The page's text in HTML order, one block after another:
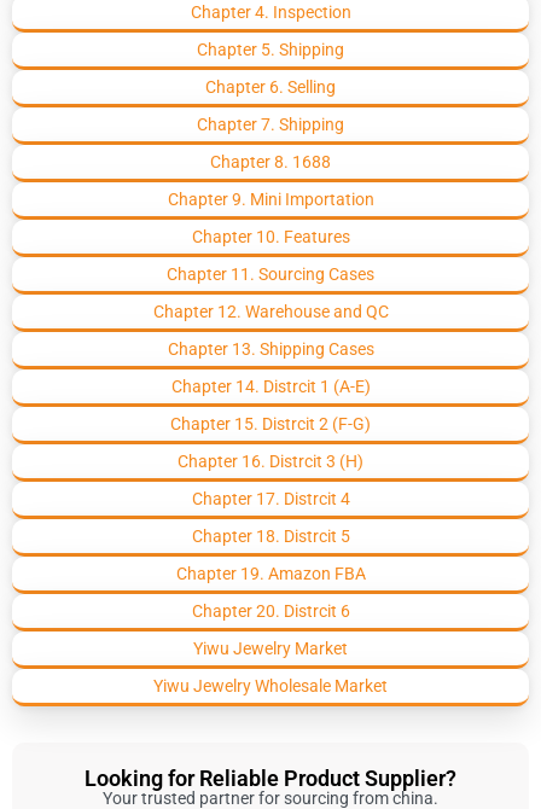
Chapter 4. Inspection
Chapter 5. Shipping
Chapter 6. Selling
Chapter 7. Shipping
Chapter 8. 1688
Chapter 9. Mini Importation
Chapter 10. Features
Chapter 11. Sourcing Cases
Chapter 12. Warehouse and QC
Chapter 13. Shipping Cases
Chapter 14. Distrcit 1 (A-E)
Chapter 15. Distrcit 2 (F-G)
Chapter 16. Distrcit 3 (H)
Chapter 17. Distrcit 4
Chapter 18. Distrcit 5
Chapter 19. Amazon FBA
Chapter 20. Distrcit 6
Yiwu Jewelry Market
Yiwu Jewelry Wholesale Market
Looking for Reliable Product Supplier?
Your trusted partner for sourcing from china.